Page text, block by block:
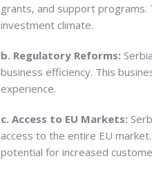
grants, and support programs.
investment climate.
b. Regulatory Reforms:
business efficiency. This
experience.
c. Access to EU Markets:
access to the entire EU
potential for increased